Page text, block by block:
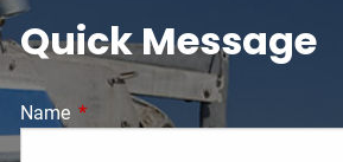
Quick Message
Name This field is required.